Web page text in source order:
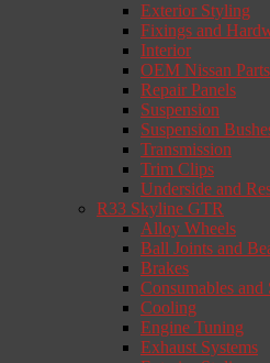
Exterior Styling
Fixings and
Interior
OEM Nissan Parts
Repair Panels
Suspension
Suspension
Transmission
Trim Clips
Underside and
R33 Skyline GTR
Alloy Wheels
Ball Joints and
Brakes
Consumables and
Cooling
Engine Tuning
Exhaust Systems